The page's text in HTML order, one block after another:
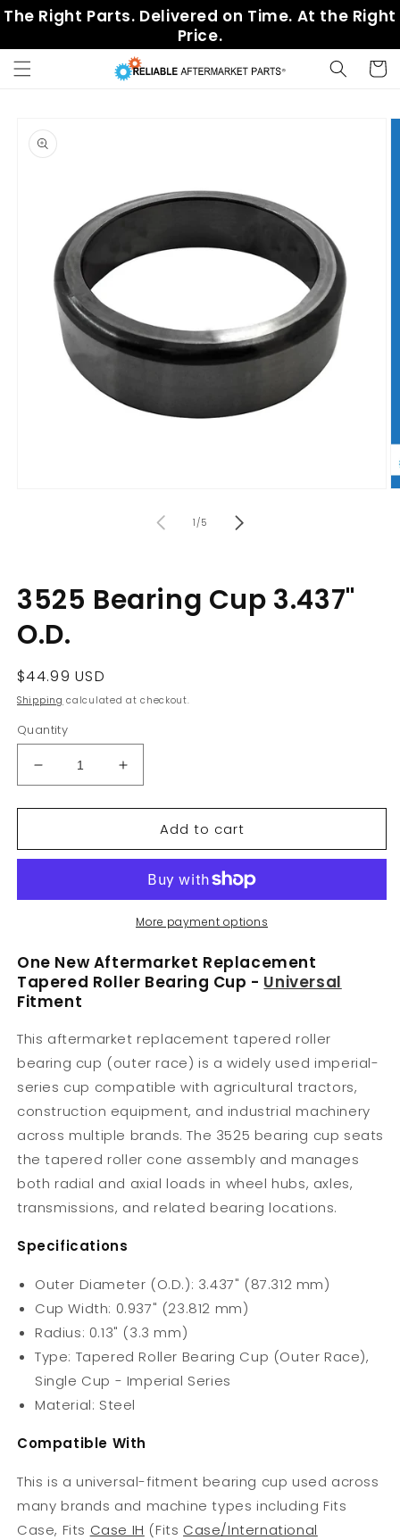
Skip to
content
The Right Parts. Delivered on Time. At the Right
Price.
Cart
product
information
1 /of
5
3525 Bearing Cup 3.437"
O.D.
Regular
price
$44.99 USD
Shipping calculated at checkout.
Quantity
Decrease
quantity
for
Bearing
O.D.
Increase
quantity
for
Bearing
3.437&quot;
O.D.
Add to cart
More payment options
One New Aftermarket Replacement
Tapered Roller Bearing Cup - Universal
Fitment
This aftermarket replacement tapered roller
bearing cup (outer race) is a widely used imperial-
series cup compatible with agricultural tractors,
construction equipment, and industrial machinery
across multiple brands. The 3525 bearing cup seats
the tapered roller cone assembly and manages
both radial and axial loads in wheel hubs, axles,
transmissions, and related bearing locations.
Specifications
Outer Diameter (O.D.): 3.437" (87.312 mm)
Cup Width: 0.937" (23.812 mm)
Radius: 0.13" (3.3 mm)
Type: Tapered Roller Bearing Cup (Outer Race),
Single Cup - Imperial Series
Material: Steel
Compatible With
This is a universal-fitment bearing cup used across
many brands and machine types including Fits
Case, Fits Case IH (Fits Case/International